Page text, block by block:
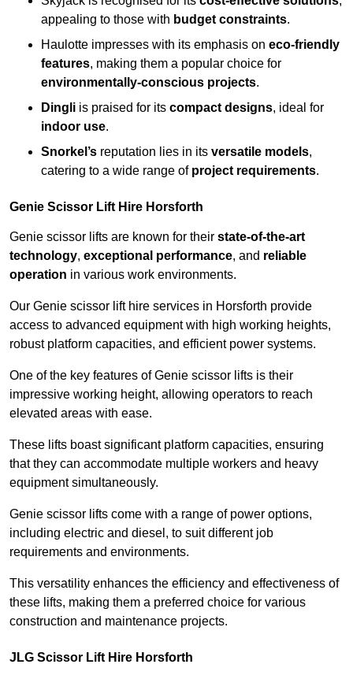
appealing to those with budget constraints.
Haulotte impresses with its emphasis on eco-friendly
features, making them a popular choice for
environmentally-conscious projects.
Dingli is praised for its compact designs, ideal for
indoor use.
Snorkel’s reputation lies in its versatile models,
catering to a wide range of project requirements.
Genie Scissor Lift Hire Horsforth
Genie scissor lifts are known for their state-of-the-art
technology, exceptional performance, and reliable
operation in various work environments.
Our Genie scissor lift hire services in Horsforth provide
access to advanced equipment with high working heights,
robust platform capacities, and efficient power systems.
One of the key features of Genie scissor lifts is their
impressive working height, allowing operators to reach
elevated areas with ease.
These lifts boast significant platform capacities, ensuring
that they can accommodate multiple workers and heavy
equipment simultaneously.
Genie scissor lifts come with a range of power options,
including electric and diesel, to suit different job
requirements and environments.
This versatility enhances the efficiency and effectiveness of
these lifts, making them a preferred choice for various
construction and maintenance projects.
JLG Scissor Lift Hire Horsforth